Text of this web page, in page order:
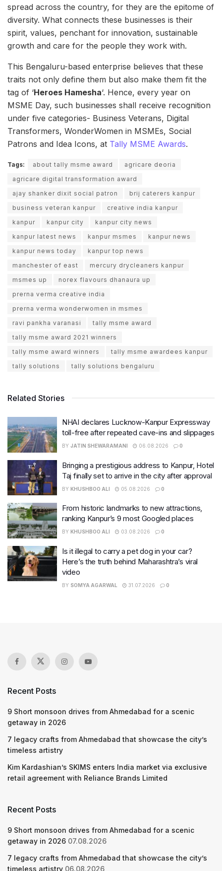
spread across the country, for they are the epitome of
diversity. What connects these businesses is their
spirit, values, penchant for innovation, sustainable
growth and care for the people they work with.
This Bengaluru-based enterprise believes that these
traits not only define them but also make them fit the
tag of ‘Heroes Hamesha‘. Hence, every year on
MSME Day, such businesses shall receive recognition
under five categories- Business Veterans, Digital
Transformers, WonderWomen in MSMEs, Social
Patrons and Idea Icons, at Tally MSME Awards.
Tags: about tally msme award
agricare deoria
agricare digital transformation award
ajay shanker dixit social patron
brij caterers kanpur
business veteran kanpur
creative india kanpur
kanpur
kanpur city
kanpur city news
kanpur latest news
kanpur msmes
kanpur news
kanpur news today
kanpur top news
manchester of east
mercury drycleaners kanpur
msmes up
norex flavours dhanaura up
prerna verma creative india
prerna verma wonderwomen in msmes
ravi pankha varanasi
tally msme award
tally msme award 2021 winners
tally msme award winners
tally msme awardees kanpur
tally solutions
tally solutions bengaluru
Related Stories
NHAI declares Lucknow-Kanpur Expressway
toll-free after repeated cave-ins and slippages
BY JATIN SHEWARAMANI 06.08.2026 0
Bringing a prestigious address to Kanpur, Hotel
Taj finally set to arrive in the city after approval
BY KHUSHBOO ALI 05.08.2026 0
From historic landmarks to new attractions,
ranking Kanpur’s 9 most Googled places
BY KHUSHBOO ALI 03.08.2026 0
Is it illegal to carry a pet dog in your car?
Here’s the truth behind Maharashtra’s viral
video
BY SOMYA AGARWAL 31.07.2026 0
Recent Posts
9 Short monsoon drives from Ahmedabad for a scenic
getaway in 2026
7 legacy crafts from Ahmedabad that showcase the city’s
timeless artistry
Kim Kardashian’s SKIMS enters India market via exclusive
retail agreement with Reliance Brands Limited
Recent Posts
9 Short monsoon drives from Ahmedabad for a scenic
getaway in 2026 07.08.2026
7 legacy crafts from Ahmedabad that showcase the city’s
timeless artistry 06.08.2026